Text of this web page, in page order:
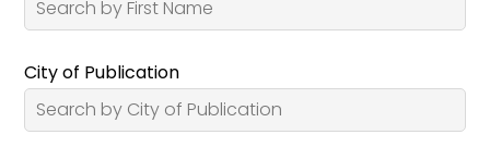
City of Publication